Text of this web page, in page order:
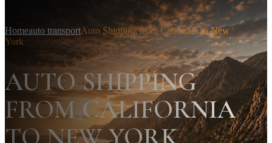
Homeauto transportAuto Shipping from California to New
York
AUTO SHIPPING
FROM CALIFORNIA